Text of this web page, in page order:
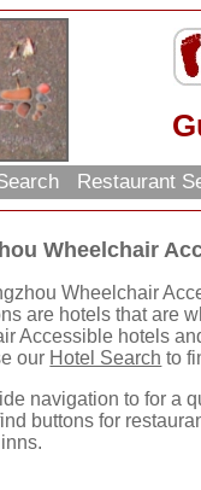
Restaurant
Wheelchair
Wheelchair
are hotels that are
Accessible hotels
our Hotel Search to
navigation to for a
buttons for